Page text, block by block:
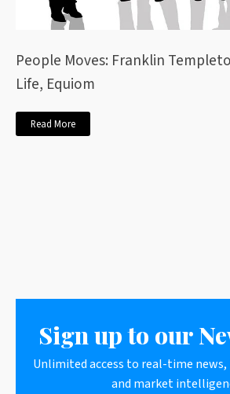
People Moves: Franklin
Life, Equiom
Read More
Sign up to our
Unlimited access to real-time
and market